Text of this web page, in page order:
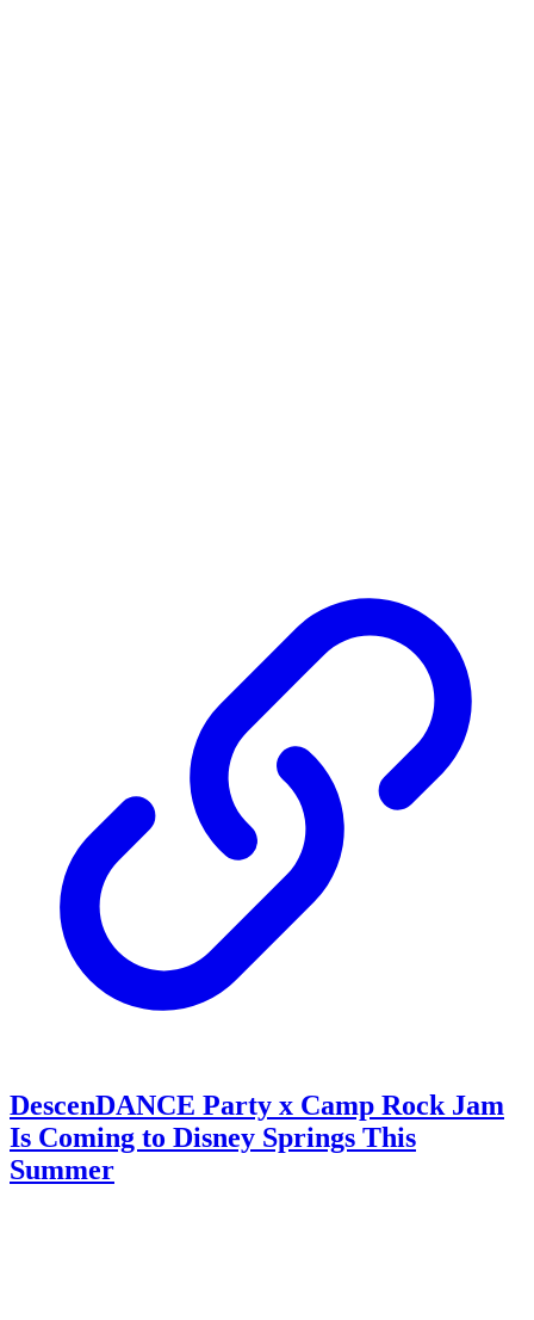
DescenDANCE Party x Camp Rock Jam
Is Coming to Disney Springs This
Summer